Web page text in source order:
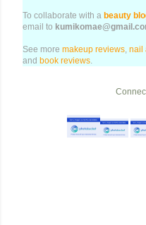
To collaborate with a beauty
email to
See more makeup reviews, nail
and book reviews.